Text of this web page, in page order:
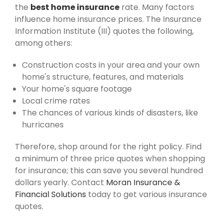
the best home insurance rate. Many factors
influence home insurance prices. The Insurance
Information Institute (III) quotes the following,
among others:
Construction costs in your area and your own
home's structure, features, and materials
Your home's square footage
Local crime rates
The chances of various kinds of disasters, like
hurricanes
Therefore, shop around for the right policy. Find
a minimum of three price quotes when shopping
for insurance; this can save you several hundred
dollars yearly. Contact Moran Insurance &
Financial Solutions today to get various insurance
quotes.